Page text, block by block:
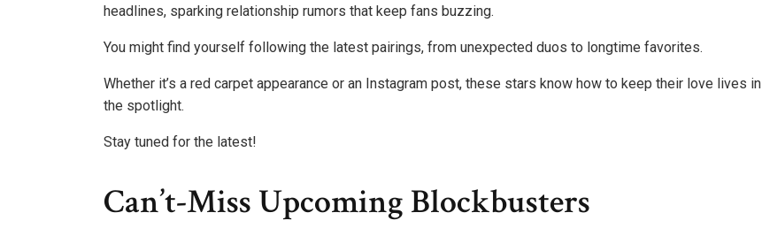
headlines, sparking relationship rumors that keep fans buzzing.
You might find yourself following the latest pairings, from unexpected duos to longtime favorites.
Whether it’s a red carpet appearance or an Instagram post, these stars know how to keep their love lives in
the spotlight.
Stay tuned for the latest!
Can’t-Miss Upcoming Blockbusters